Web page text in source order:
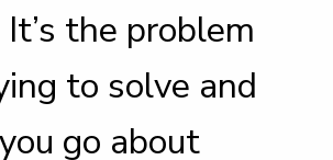
the problem
to solve and
go about